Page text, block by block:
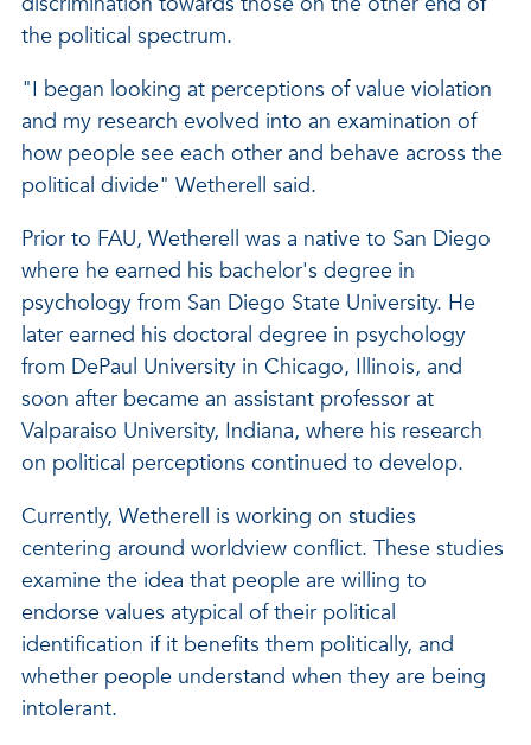
the political spectrum.
"I began looking at perceptions of value violation
and my research evolved into an examination of
how people see each other and behave across the
political divide" Wetherell said.
Prior to FAU, Wetherell was a native to San Diego
where he earned his bachelor's degree in
psychology from San Diego State University. He
later earned his doctoral degree in psychology
from DePaul University in Chicago, Illinois, and
soon after became an assistant professor at
Valparaiso University, Indiana, where his research
on political perceptions continued to develop.
Currently, Wetherell is working on studies
centering around worldview conflict. These studies
examine the idea that people are willing to
endorse values atypical of their political
identification if it benefits them politically, and
whether people understand when they are being
intolerant.